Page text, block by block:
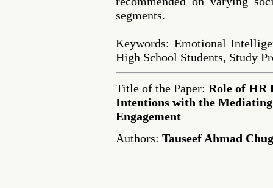
segments.
Keywords: Emotional
High School Students, Study
Title of the Paper: Role of HR
Intentions with the
Engagement
Authors: Tauseef Ahmad